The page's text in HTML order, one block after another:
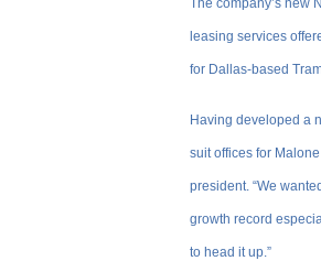
The company’s new
leasing services
for Dallas-based
Having developed a
suit offices for
president. “We
growth record
to head it up.”